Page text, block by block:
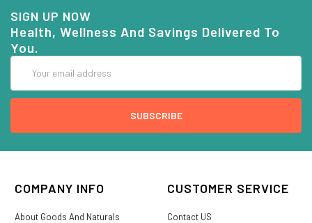
SIGN UP NOW
Health, Wellness And Savings Delivered To
You.
Address
COMPANY INFO
About Goods And Naturals
CUSTOMER SERVICE
Contact US